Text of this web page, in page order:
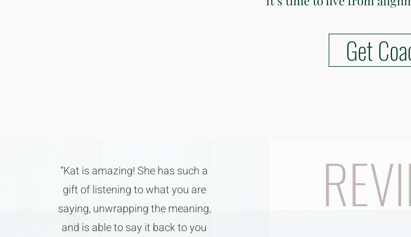
Get
“Kat is amazing! She has such a
gift of listening to what you are
saying, unwrapping the meaning,
and is able to say it back to you